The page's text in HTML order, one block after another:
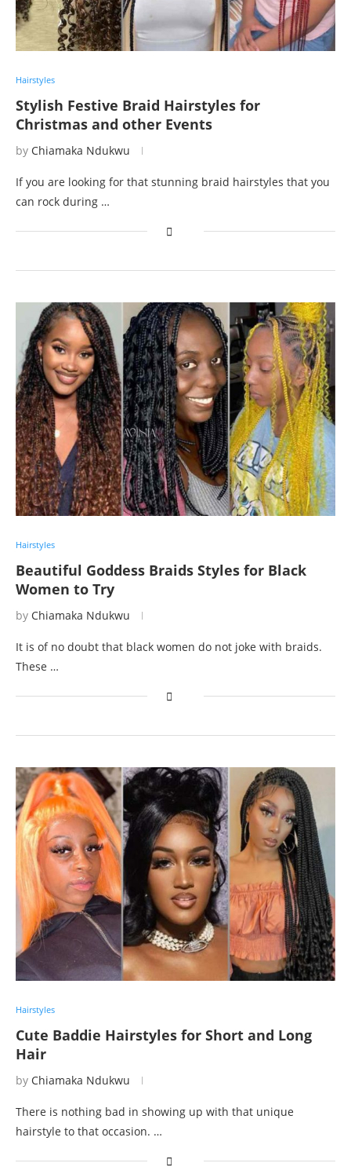
Hairstyles
Stylish Festive Braid Hairstyles for
Christmas and other Events
by Chiamaka Ndukwu
If you are looking for that stunning braid hairstyles that you
can rock during …
Hairstyles
Beautiful Goddess Braids Styles for Black
Women to Try
by Chiamaka Ndukwu
It is of no doubt that black women do not joke with braids.
These …
Hairstyles
Cute Baddie Hairstyles for Short and Long
Hair
by Chiamaka Ndukwu
There is nothing bad in showing up with that unique
hairstyle to that occasion. …